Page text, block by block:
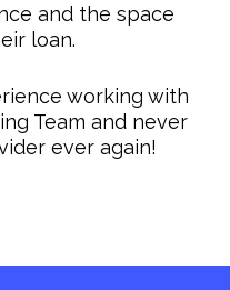
and the space
loan.
working with
Team and never
ever again!